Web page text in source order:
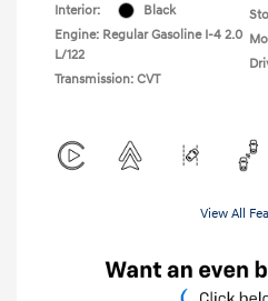
Interior:
Black
Engine: Regular Gasoline I-4 2.0
L/122
Transmission: CVT
View All